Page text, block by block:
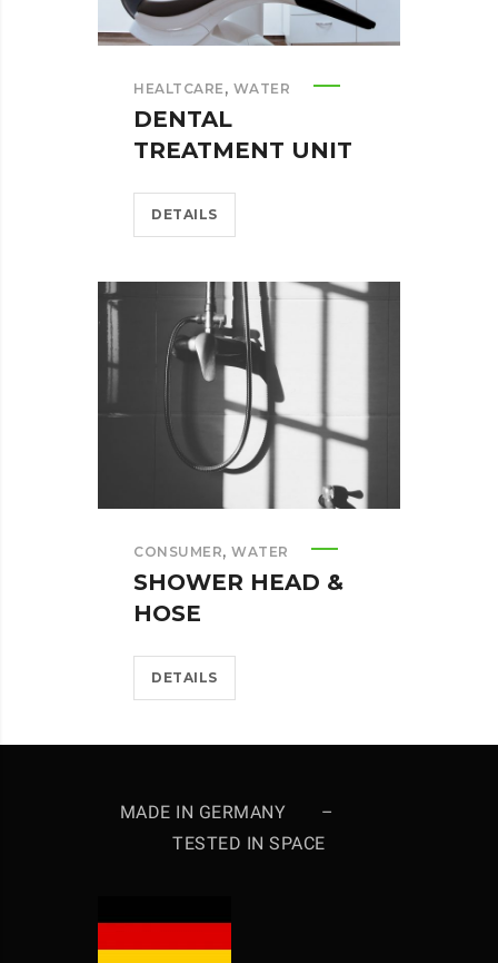
HEALTCARE , WATER
DENTAL
TREATMENT UNIT
DETAILS
CONSUMER, WATER
SHOWER HEAD &
HOSE
DETAILS
MADE IN GERMANY –
TESTED IN SPACE